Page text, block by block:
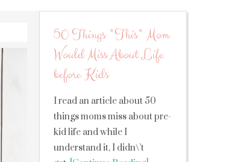
50 Things *This* Mom
Would Miss About Life
before Kids
I read an article about 50
things moms miss about pre-
kid life and while I
understand it, I didn\’t